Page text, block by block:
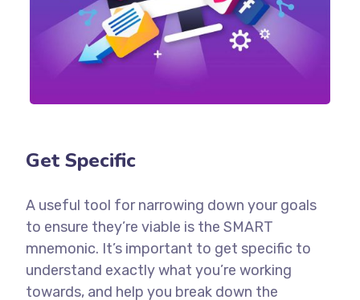
Get Specific
A useful tool for narrowing down your goals
to ensure they’re viable is the SMART
mnemonic. It’s important to get specific to
understand exactly what you’re working
towards, and help you break down the